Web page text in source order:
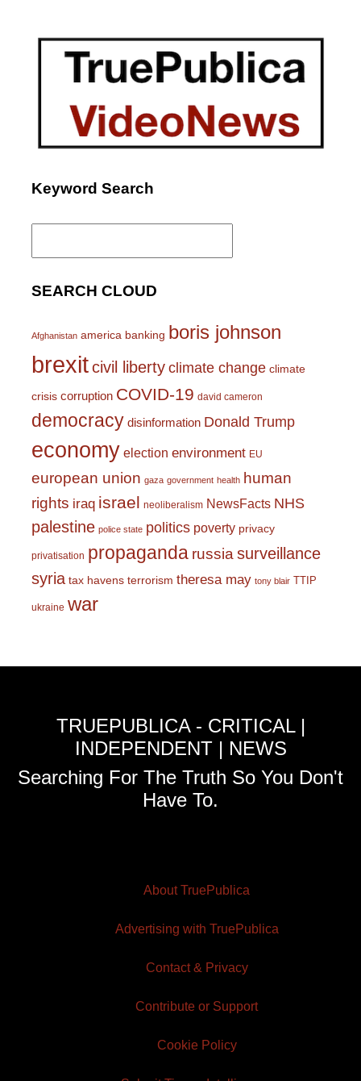
Keyword Search
Search
SEARCH CLOUD
Afghanistan america banking boris johnson
brexitcivil liberty climate change climate
crisis corruption COVID-19 david cameron
democracy disinformation Donald Trump
economy election environment EU
european union gaza government health human
rights iraq israel neoliberalism NewsFacts NHS
palestine police state politics poverty privacy
privatisation propaganda russiasurveillance
syria tax havens terrorism theresa may tony blair TTIP
ukraine war
TRUEPUBLICA - CRITICAL |
INDEPENDENT | NEWS
Searching For The Truth So You Don't
Have To.
About TruePublica
Advertising with TruePublica
Contact & Privacy
Contribute or Support
Cookie Policy